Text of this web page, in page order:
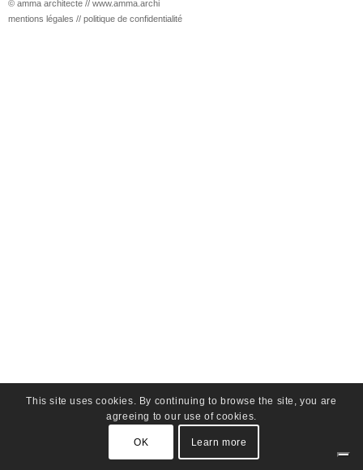
© amma architecte // www.amma.archi
mentions légales // politique de confidentialité
This site uses cookies. By continuing to browse the site, you are
agreeing to our use of cookies.
OK Learn more